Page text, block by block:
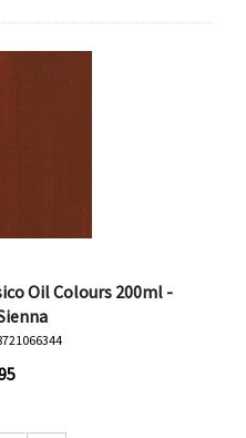
Oil Colours 200ml -